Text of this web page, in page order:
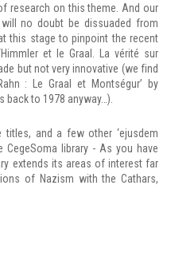
research on this theme. And our
no doubt be dissuaded from
this stage to pinpoint the recent
et le Graal. La vérité sur
but not very innovative (we find
: Le Graal et Montségur’ by
back to 1978 anyway…).
and a few other ‘ejusdem
library - As you have
extends its areas of interest far
of Nazism with the Cathars,